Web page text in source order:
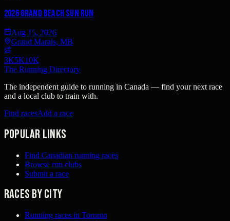
2026 Grand Beach Sun Run
Aug 15, 2026
Grand Marais, MB
3K5K10K
The Running Directory
The independent guide to running in Canada — find your next race
and a local club to train with.
Find racesAdd a race
Popular links
Find Canadian running races
Browse run clubs
Submit a race
Races by city
Running races in Toronto